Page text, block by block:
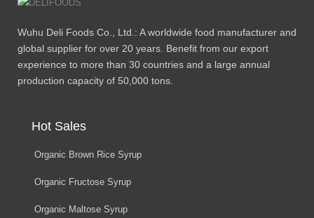
Wuhu Deli Foods Co., Ltd.: A worldwide food manufacturer and
global supplier for over 20 years. Benefit from our export
experience to more than 30 countries and a large annual
production capacity of 50,000 tons.
Hot Sales
Organic Brown Rice Syrup
Organic Fructose Syrup
Organic Maltose Syrup